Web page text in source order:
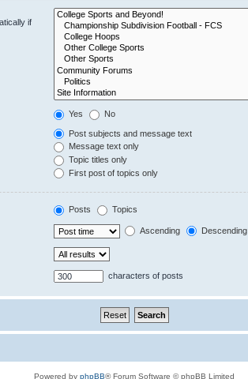
if
Yes No
Post subjects and message text
Message text only
Topic titles only
First post of topics only
Posts Topics
Ascending Descending
characters of posts
Powered by phpBB® Forum Software © phpBB Limited